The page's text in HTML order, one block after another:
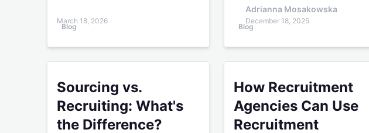
March 18, 2026
Blog
Adrianna Mosakowska
December 18, 2025
Blog
Sourcing vs.
Recruiting: What's
the Difference?
How Recruitment
Agencies Can Use
Recruitment